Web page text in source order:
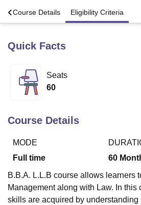
Lucknow
University
Calcutta University
UPES Dehradun
Vellore Institute of Technology,
College Of Nursing, MumbaiICT
Christian College
Loyola College
SciencesCompetitionPharmacy
ReviewsAmrita Vishwa
Course Details Eligibility Criteria
Quick Facts
Seats
60
Course Details
MODE
Full time
60
B.B.A. L.L.B course allows learners
Management along with Law. In this
skills are acquired by